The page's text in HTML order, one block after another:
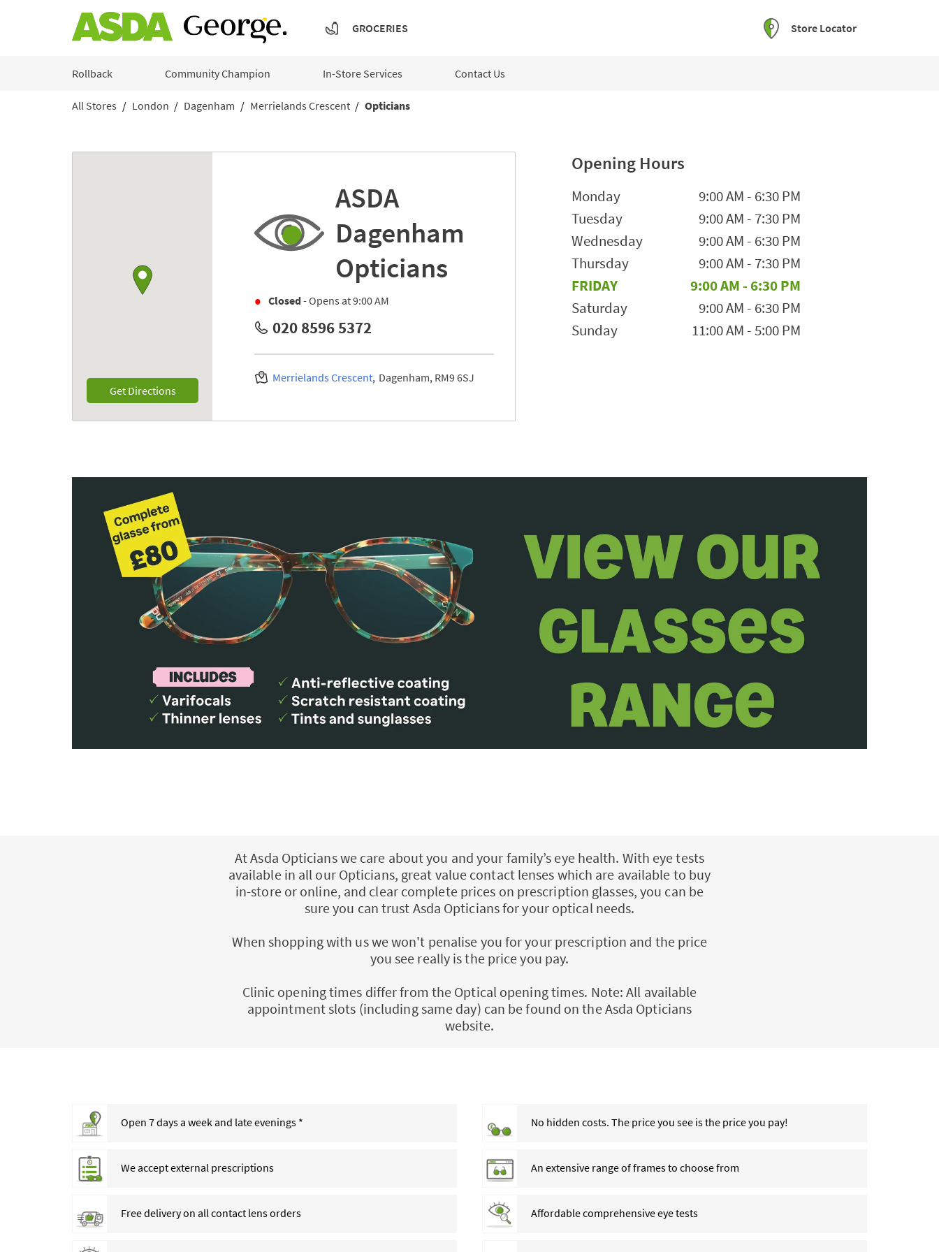
GROCERIES
Store Locator
Rollback Community Champion In-Store Services Contact Us
All Stores London Dagenham Merrielands Crescent
Opticians
Get DirectionsLink Opens in New Tab
ASDA
Dagenham
Opticians
Closed- Opens at9:00 AM
020 8596 5372
Merrielands Crescent Dagenham RM9 6SJ
Opening Hours
Day of the Week Hours
Monday 9:00 AM- 6:30 PM
Tuesday
9:00 AM- 7:30 PM
Wednesday
9:00 AM- 6:30 PM
Thursday
9:00 AM- 7:30 PM
FRIDAY
9:00 AM -6:30 PM
Saturday
9:00 AM- 6:30 PM
Sunday
11:00 AM-5:00 PM
At Asda Opticians we care about you and your family’s eye health. With eye tests
available in all our Opticians, great value contact lenses which are available to buy
in-store or online, and clear complete prices on prescription glasses, you can be
sure you can trust Asda Opticians for your optical needs.
When shopping with us we won't penalise you for your prescription and the price
you see really is the price you pay.
Clinic opening times differ from the Optical opening times. Note: All available
appointment slots (including same day) can be found on the Asda Opticians
website.
Open 7 days a week and late evenings * No hidden costs. The price you see is the price you pay!
We accept external prescriptions An extensive range of frames to choose from
Free delivery on all contact lens orders Affordable comprehensive eye tests